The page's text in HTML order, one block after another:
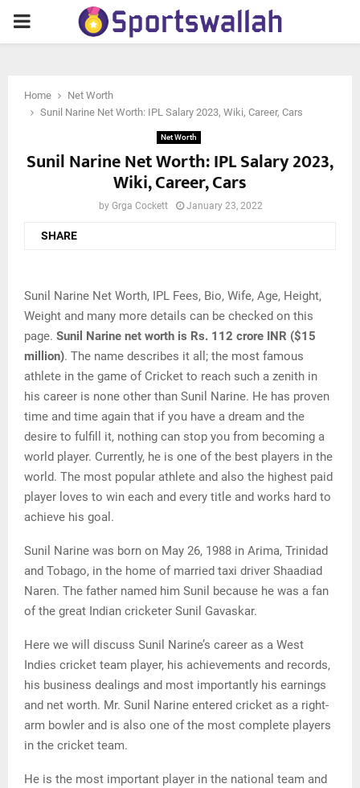
PRIMARY
Home
Net Worth
Sunil Narine Net Worth: IPL Salary 2023, Wiki, Career, Cars
Net Worth
Sunil Narine Net Worth: IPL Salary 2023,
Wiki, Career, Cars
by Grga Cockett January 23, 2022
SHARE
Sunil Narine Net Worth, IPL Fees, Bio, Wife, Age, Height,
Weight and many more details can be checked on this
page. Sunil Narine net worth is Rs. 112 crore INR ($15
million). The name describes it all; the most famous
athlete in the game of Cricket to reach such a zenith in
his career is none other than Sunil Narine. He has proven
time and time again that if you have a dream and the
desire to fulfill it, nothing can stop you from becoming a
world player. Currently, he is one of the best players in the
world. The most popular athlete and also the highest paid
player loves to win each and every title and works hard to
achieve his goal.
Sunil Narine was born on May 26, 1988 in Arima, Trinidad
and Tobago, in the home of married taxi driver Shaadiad
Naren. The father named him Sunil because he was a fan
of the great Indian cricketer Sunil Gavaskar.
Here we will discuss Sunil Narine’s career as a West
Indies cricket team player, his achievements and records,
his business dealings and most importantly his earnings
and net worth. Mr. Sunil Narine entered cricket as a right-
arm bowler and is also one of the most complete players
in the cricket team.
He is the most important player in the national team and